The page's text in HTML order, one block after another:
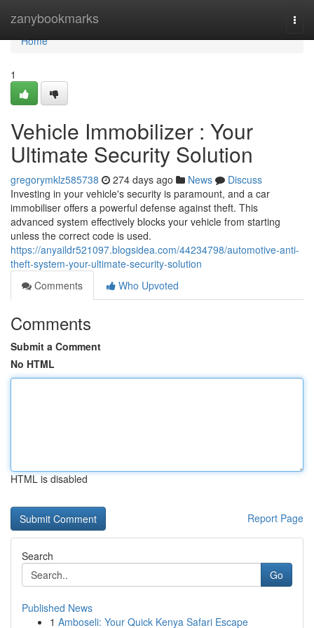
zanybookmarks
Home
Home
1
Vehicle Immobilizer : Your
Ultimate Security Solution
gregorymklz585738 274 days ago News
Discuss
Investing in your vehicle's security is paramount, and a car
immobiliser offers a powerful defense against theft. This
advanced system effectively blocks your vehicle from starting
unless the correct code is used.
https://anyaildr521097.blogsidea.com/44234798/automotive-anti-
theft-system-your-ultimate-security-solution
Comments
Who Upvoted
Comments
Submit a Comment
No HTML
HTML is disabled
Report Page
Search
Go
Published News
1 Amboseli: Your Quick Kenya Safari Escape